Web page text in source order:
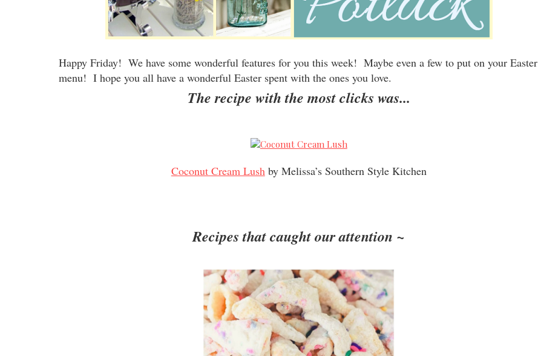
Happy Friday! We have some wonderful features for you this week! Maybe even a few to put on your Easter
menu! I hope you all have a wonderful Easter spent with the ones you love.
The recipe with the most clicks was...
Coconut Cream Lushby Melissa’s Southern Style Kitchen
Recipes that caught our attention ~